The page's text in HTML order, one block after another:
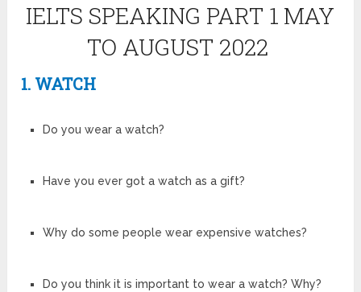
IELTS SPEAKING PART 1 MAY
TO AUGUST 2022
1. WATCH
Do you wear a watch?
Have you ever got a watch as a gift?
Why do some people wear expensive watches?
Do you think it is important to wear a watch? Why?